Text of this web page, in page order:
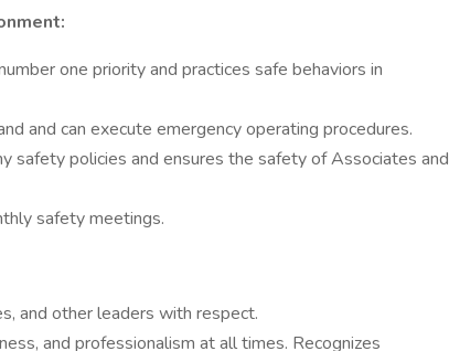
one priority and practices safe behaviors in
and can execute emergency operating procedures.
safety policies and ensures the safety of Associates and
safety meetings.
and other leaders with respect.
and professionalism at all times. Recognizes